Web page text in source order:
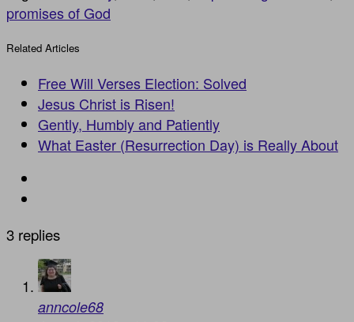
promises of God
Related Articles
Free Will Verses Election: Solved
Jesus Christ is Risen!
Gently, Humbly and Patiently
What Easter (Resurrection Day) is Really About
3 replies
anncole68